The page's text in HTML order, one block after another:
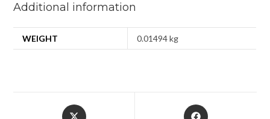
Additional information
WEIGHT 0.01494 kg